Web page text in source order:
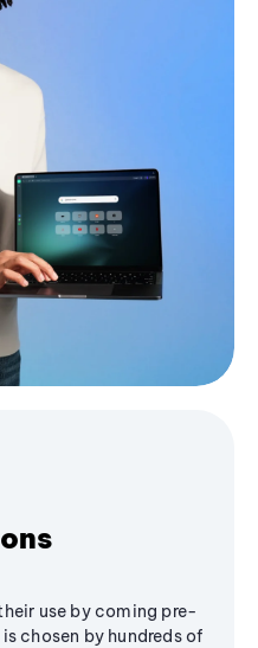
use by coming pre-
chosen by hundreds of